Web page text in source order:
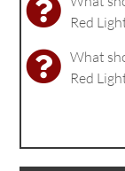
Red
What
Red